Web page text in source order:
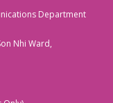
Department
Nhi Ward,